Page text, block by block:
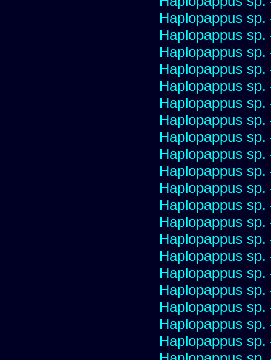
Haplopappus sp.
Haplopappus sp.
Haplopappus sp.
Haplopappus sp.
Haplopappus sp.
Haplopappus sp.
Haplopappus sp.
Haplopappus sp.
Haplopappus sp.
Haplopappus sp.
Haplopappus sp.
Haplopappus sp.
Haplopappus sp.
Haplopappus sp.
Haplopappus sp.
Haplopappus sp.
Haplopappus sp.
Haplopappus sp.
Haplopappus sp.
Haplopappus